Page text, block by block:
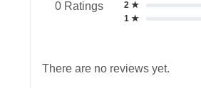
0 Ratings
2 ★
1 ★
There are no reviews yet.